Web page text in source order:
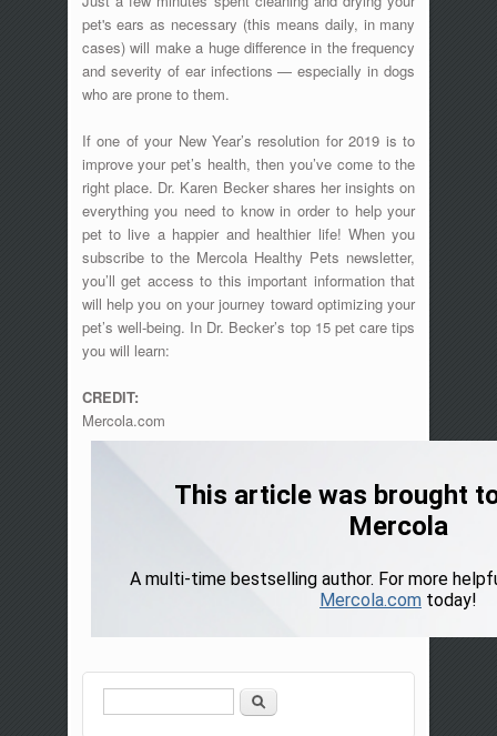
pet's ears as necessary (this means daily, in many
cases) will make a huge difference in the frequency
and severity of ear infections — especially in dogs
who are prone to them.
If one of your New Year’s resolution for 2019 is to
improve your pet’s health, then you’ve come to the
right place. Dr. Karen Becker shares her insights on
everything you need to know in order to help your
pet to live a happier and healthier life! When you
subscribe to the Mercola Healthy Pets newsletter,
you’ll get access to this important information that
will help you on your journey toward optimizing your
pet’s well-being. In Dr. Becker’s top 15 pet care tips
you will learn:
CREDIT:
Mercola.com
Search form
Search